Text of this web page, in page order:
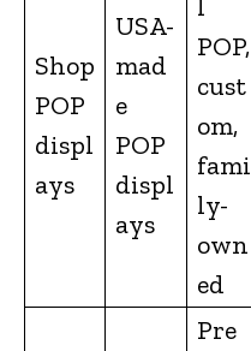
Shop
POP
displ
ays
USA-
mad
e
POP
displ
ays
l
POP,
cust
om,
fami
ly-
own
ed
Pre